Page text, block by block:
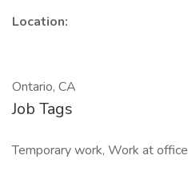
Location:
Ontario, CA
Job Tags
Temporary work, Work at office